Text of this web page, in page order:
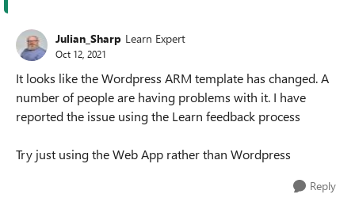
Julian_Sharp Learn Expert
Oct 12, 2021
It looks like the Wordpress ARM template has changed. A
number of people are having problems with it. I have
reported the issue using the Learn feedback process
Try just using the Web App rather than Wordpress
Reply